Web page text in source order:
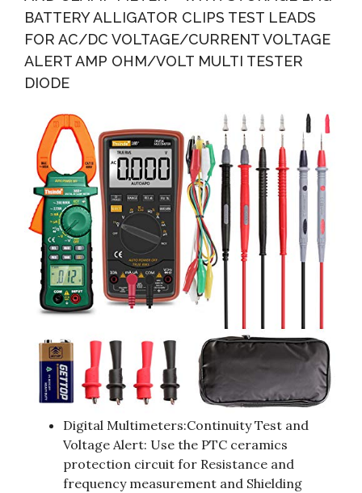
BATTERY ALLIGATOR CLIPS TEST LEADS
FOR AC/DC VOLTAGE/CURRENT VOLTAGE
ALERT AMP OHM/VOLT MULTI TESTER
DIODE
Digital Multimeters:Continuity Test and
Voltage Alert: Use the PTC ceramics
protection circuit for Resistance and
frequency measurement and Shielding